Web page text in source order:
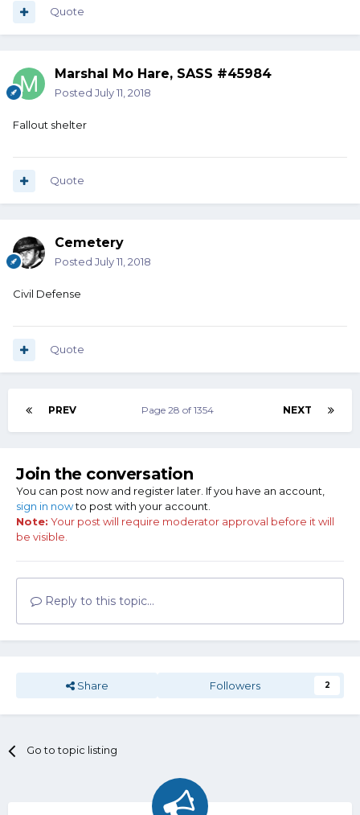
Quote
Marshal Mo Hare, SASS #45984
Posted July 11, 2018
Fallout shelter
Quote
Cemetery
Posted July 11, 2018
Civil Defense
Quote
PREV NEXT
Page 28 of 1354
Join the conversation
You can post now and register later. If you have an account,
sign in nowto post with your account.
Note: Your post will require moderator approval before it will
be visible.
Reply to this topic...
Share Followers 2
Go to topic listing